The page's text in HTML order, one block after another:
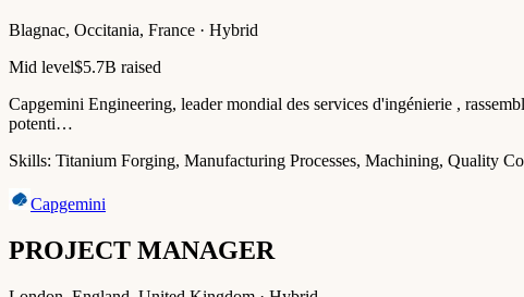
Blagnac, Occitania, France · Hybrid
Mid level$5.7B raised
Capgemini Engineering, leader mondial des services d'ingénierie ,
potenti…
Skills: Titanium Forging, Manufacturing Processes, Machining, Quality
Capgemini
PROJECT MANAGER